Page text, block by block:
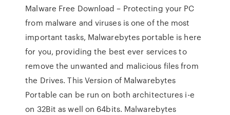
Malware Free Download – Protecting your PC
from malware and viruses is one of the most
important tasks, Malwarebytes portable is here
for you, providing the best ever services to
remove the unwanted and malicious files from
the Drives. This Version of Malwarebytes
Portable can be run on both architectures i-e
on 32Bit as well on 64bits. Malwarebytes